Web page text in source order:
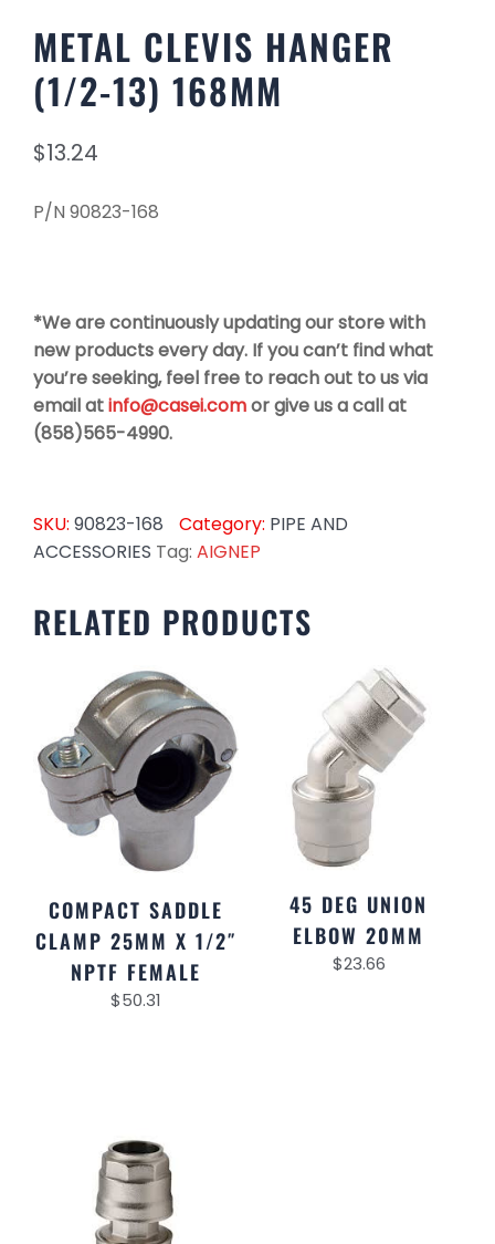
METAL CLEVIS HANGER
(1/2-13) 168MM
$13.24
P/N 90823-168
*We are continuously updating our store with
new products every day. If you can’t find what
you’re seeking, feel free to reach out to us via
email atinfo@casei.comor give us a call at
(858)565-4990.
SKU: 90823-168 Category: PIPE AND
ACCESSORIES Tag: AIGNEP
RELATED PRODUCTS
COMPACT SADDLE
CLAMP 25MM X 1/2″
NPTF FEMALE
$50.31
45 DEG UNION
ELBOW 20MM
$23.66